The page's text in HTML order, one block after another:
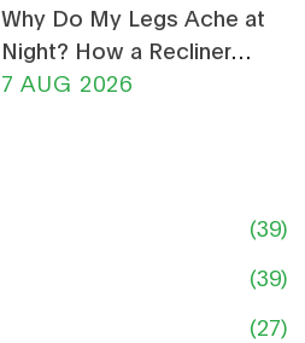
Why Do My Legs Ache at
Night? How a Recliner
Chair Can Help
7 AUG 2026
(39)
(39)
(27)